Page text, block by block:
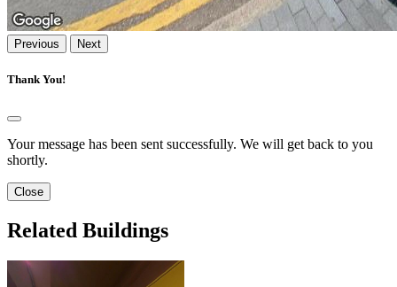
Previous Next
Thank You!
Your message has been sent successfully. We will get back to you
shortly.
Close
Related Buildings